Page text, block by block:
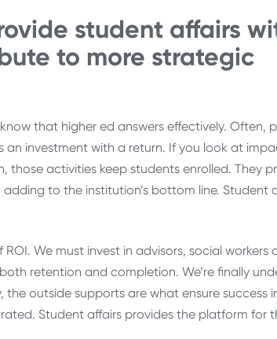
student affairs
to more strategic
that higher ed answers effectively. Often,
investment with a return. If you look at
activities keep students enrolled. They
to the institution’s bottom line. Student
We must invest in advisors, social workers
retention and completion. We’re finally
outside supports are what ensure success
Student affairs provides the platform for